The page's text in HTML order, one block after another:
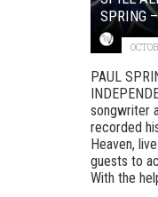
SPRING
PAUL
songwriter
recorded
Heaven,
guests to
With the